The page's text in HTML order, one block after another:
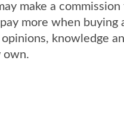
make a
more when buying
knowledge
own.